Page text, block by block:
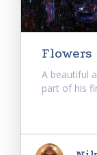
Flowers
A beautiful
part of his